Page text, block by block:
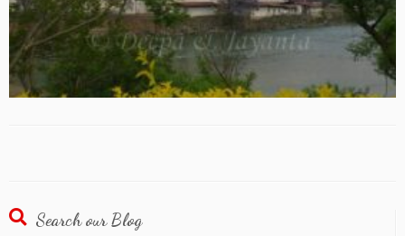
Search our Blog